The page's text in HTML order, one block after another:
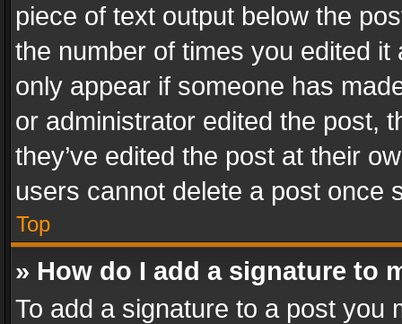
piece of text output below the
the number of times you edited
only appear if someone has
or administrator edited the post,
they’ve edited the post at their
users cannot delete a post once
Top
» How do I add a signature to
To add a signature to a post you